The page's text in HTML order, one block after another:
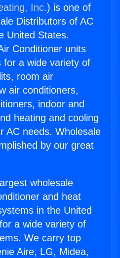
Inc.) is one of
Distributors of AC
United States.
Conditioner units
for a wide variety of
room air
air conditioners,
indoor and
heating and cooling
AC needs. Wholesale
by our great
wholesale
and heat
in the United
a wide variety of
We carry top
Aire, LG, Midea,